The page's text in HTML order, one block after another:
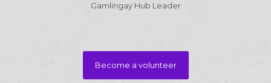
Gamlingay Hub Leader
Become a volunteer